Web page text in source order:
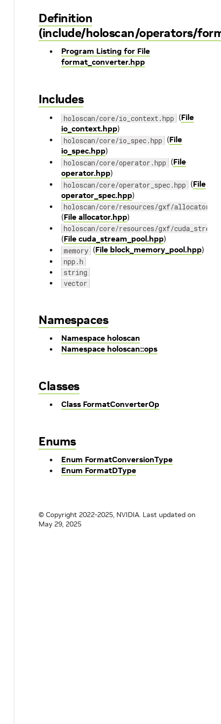
Definition
(include/holoscan/operators/
Program Listing for File
format_converter.hpp
Includes
holoscan/core/io_context.hpp (File
io_context.hpp)
holoscan/core/io_spec.hpp (File
io_spec.hpp)
holoscan/core/operator.hpp (File
operator.hpp)
holoscan/core/operator_spec.hpp (File
operator_spec.hpp)
holoscan/core/resources/gxf/
(File allocator.hpp)
holoscan/core/resources/gxf/
(File cuda_stream_pool.hpp)
memory (File block_memory_pool.hpp)
npp.h
string
vector
Namespaces
Namespace holoscan
Namespace holoscan::ops
Classes
Class FormatConverterOp
Enums
Enum FormatConversionType
Enum FormatDType
© Copyright 2022-2025, NVIDIA. Last updated on
May 29, 2025